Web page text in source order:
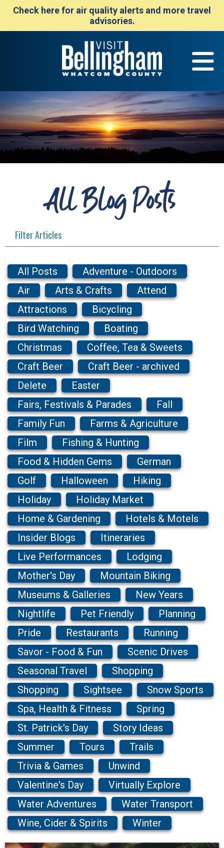
Check here for air quality alerts and more travel
advisories.
All Blog Posts
Filter Articles
All Posts
Adventure - Outdoors
Air
Arts & Crafts
Attend
Attractions
Bicycling
Bird Watching
Boating
Christmas
Coffee, Tea & Sweets
Craft Beer
Craft Beer - archived
Delete
Easter
Fairs, Festivals & Parades
Fall
Family Fun
Farms & Agriculture
Film
Fishing & Hunting
Food & Hidden Gems
German
Golf
Halloween
Hiking
Holiday
Holiday Market
Home & Gardening
Hotels & Motels
Insider Blogs
Itineraries
Live Performances
Lodging
Mother's Day
Mountain Biking
Museums & Galleries
New Years
Nightlife
Pet Friendly
Planning
Pride
Restaurants
Running
Savor - Food & Fun
Scenic Drives
Seasonal Travel
Shopping
Shopping
Sightsee
Snow Sports
Spa, Health & Fitness
Spring
St. Patrick's Day
Story Ideas
Summer
Tours
Trails
Trivia & Games
Unwind
Valentine's Day
Virtually Explore
Water Adventures
Water Transport
Wine, Cider & Spirits
Winter